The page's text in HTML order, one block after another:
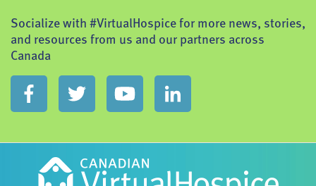
Socialize with #VirtualHospice for more news, stories,
and resources from us and our partners across
Canada